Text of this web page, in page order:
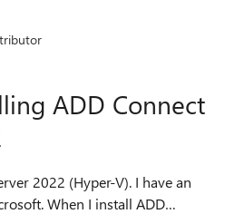
ADD Connect
(Hyper-V). I have an
ADD